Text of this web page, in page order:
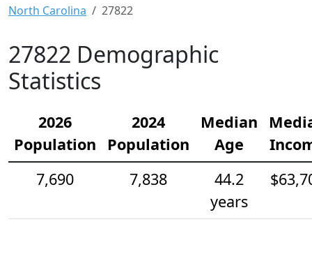
North Carolina 27822
27822 Demographic
Statistics
2026
Population
2024
Population
Median
Age
7,690
7,838
44.2
years